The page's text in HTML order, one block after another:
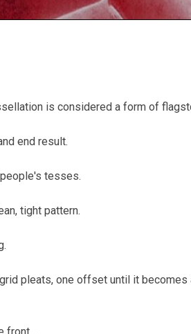
is considered a form of
end result.
tesses.
tight pattern.
pleats, one offset until it becomes